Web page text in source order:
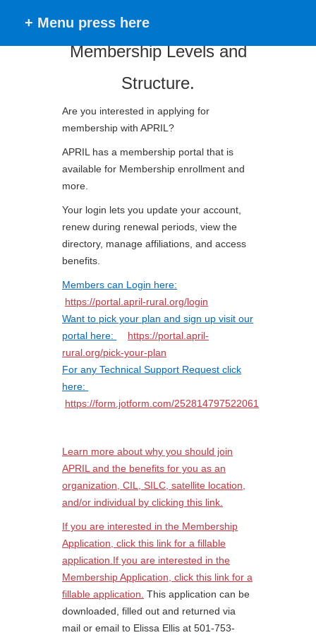
Membership Levels and
Structure.
Are you interested in applying for
membership with APRIL?
APRIL has a membership portal that is
available for Membership enrollment and
more.
Your login lets you update your account,
renew during renewal periods, view the
directory, manage affiliations, and access
benefits.
Members can Login here:
https://portal.april-rural.org/login
Want to pick your plan and sign up visit our
portal here:
https://portal.april-
rural.org/pick-your-plan
For any Technical Support Request click
here:
https://form.jotform.com/252814797522061
Learn more about why you should join
APRIL and the benefits for you as an
organization, CIL, SILC, satellite location,
and/or individual by clicking this link.
If you are interested in the Membership
Application, click this link for a fillable
application.If you are interested in the
Membership Application, click this link for a
fillable application. This application can be
downloaded, filled out and returned via
mail or email to Elissa Ellis at 501-753-
+ Menu press here